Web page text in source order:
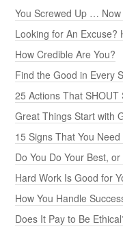
You Screwed Up … Now
Looking for An Excuse?
How Credible Are You?
Find the Good in Every
25 Actions That
Great Things Start with
15 Signs That You
Do You Do Your Best,
Hard Work Is Good for
How You Handle
Does It Pay to Be